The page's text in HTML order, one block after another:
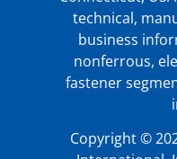
technical,
business
nonferrous,
fastener
Copyright ©